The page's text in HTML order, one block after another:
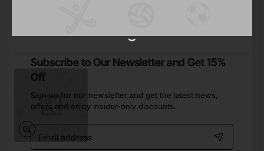
Subscribe to Our Newsletter and Get 15%
Off
Sign up for our newsletter and get the latest news,
offers and enjoy insider-only discounts.
Email
address